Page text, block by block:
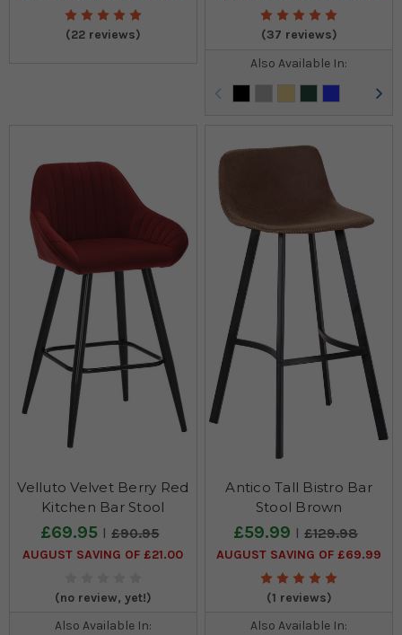
(22 reviews)
(37 reviews)
Also Available In:
Velluto Velvet Berry Red
Kitchen Bar Stool
£69.95 £90.95
AUGUST SAVING OF £21.00
(no review, yet!)
Also Available In:
Antico Tall Bistro Bar
Stool Brown
£59.99 £129.98
AUGUST SAVING OF £69.99
(1 reviews)
Also Available In: